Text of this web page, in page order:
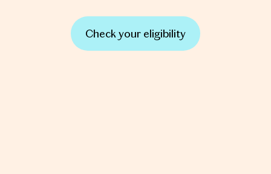
Check your eligibility